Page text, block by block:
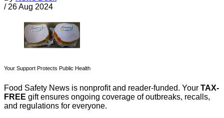
/ 26 Aug 2024
Your Support Protects Public Health
Food Safety News is nonprofit and reader-funded. Your TAX-
FREE gift ensures ongoing coverage of outbreaks, recalls,
and regulations for everyone.